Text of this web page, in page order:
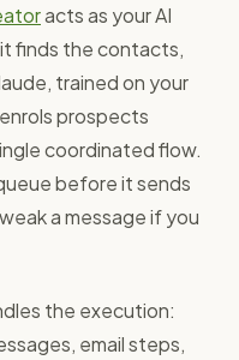
acts as your AI
finds the contacts,
trained on your
prospects
coordinated flow.
before it sends
a message if you
the execution:
email steps,